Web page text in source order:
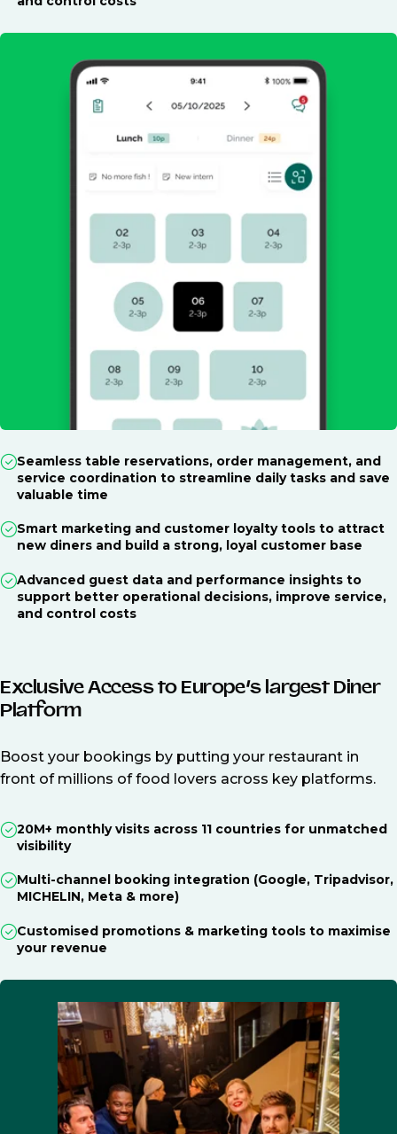
Seamless table reservations, order management, and
service coordination to streamline daily tasks and save
valuable time
Smart marketing and customer loyalty tools to attract
new diners and build a strong, loyal customer base
Advanced guest data and performance insights to
support better operational decisions, improve service,
and control costs
Exclusive Access to Europe’s largest Diner
Platform
Boost your bookings by putting your restaurant in
front of millions of food lovers across key platforms.
20M+ monthly visits across 11 countries for unmatched
visibility
Multi-channel booking integration (Google, Tripadvisor,
MICHELIN, Meta & more)
Customised promotions & marketing tools to maximise
your revenue